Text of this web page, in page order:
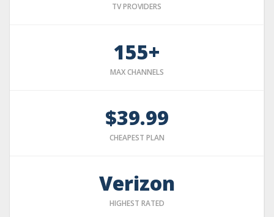
TV PROVIDERS
155+
MAX CHANNELS
$39.99
CHEAPEST PLAN
Verizon
HIGHEST RATED